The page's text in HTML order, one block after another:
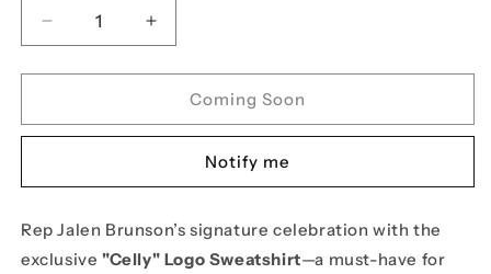
Decrease
quantity
for
Brunson
Sweatshirt
Black
Increase
quantity
for
Jalen
Brunson
Sweatshirt
Black
Coming Soon
Notify me
Rep Jalen Brunson’s signature celebration with the
exclusive "Celly" Logo Sweatshirt—a must-have for